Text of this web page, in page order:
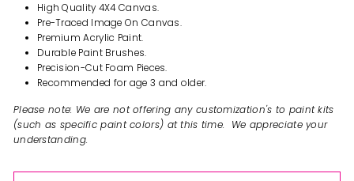
High Quality 4X4 Canvas.
Pre-Traced Image On Canvas.
Premium Acrylic Paint.
Durable Paint Brushes.
Precision-Cut Foam Pieces.
Recommended for age 3 and older.
Please note: We are not offering any customization's to paint kits
(such as specific paint colors) at this time. We appreciate your
understanding.